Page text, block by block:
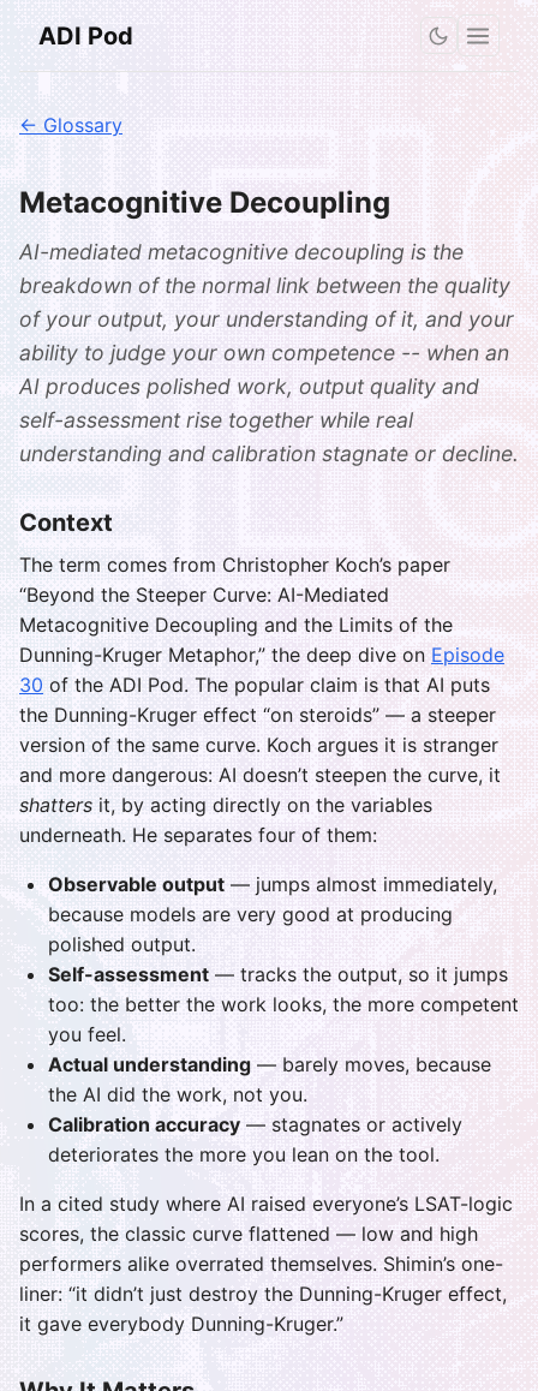
ADI Pod
← Glossary
Metacognitive Decoupling
AI-mediated metacognitive decoupling is the
breakdown of the normal link between the quality
of your output, your understanding of it, and your
ability to judge your own competence -- when an
AI produces polished work, output quality and
self-assessment rise together while real
understanding and calibration stagnate or decline.
Context
The term comes from Christopher Koch’s paper
“Beyond the Steeper Curve: AI-Mediated
Metacognitive Decoupling and the Limits of the
Dunning-Kruger Metaphor,” the deep dive on Episode
30 of the ADI Pod. The popular claim is that AI puts
the Dunning-Kruger effect “on steroids” — a steeper
version of the same curve. Koch argues it is stranger
and more dangerous: AI doesn’t steepen the curve, it
shatters it, by acting directly on the variables
underneath. He separates four of them:
Observable output — jumps almost immediately,
because models are very good at producing
polished output.
Self-assessment — tracks the output, so it jumps
too: the better the work looks, the more competent
you feel.
Actual understanding — barely moves, because
the AI did the work, not you.
Calibration accuracy — stagnates or actively
deteriorates the more you lean on the tool.
In a cited study where AI raised everyone’s LSAT-logic
scores, the classic curve flattened — low and high
performers alike overrated themselves. Shimin’s one-
liner: “it didn’t just destroy the Dunning-Kruger effect,
it gave everybody Dunning-Kruger.”